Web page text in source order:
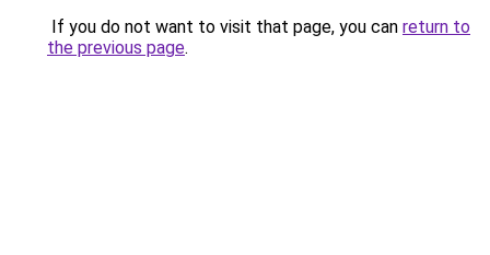
If you do not want to visit that page, you can return to
the previous page.